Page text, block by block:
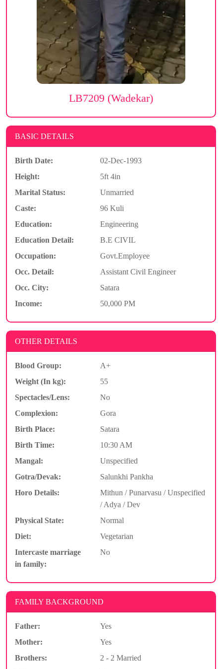
LB7209 (Wadekar)
BASIC DETAILS
Birth Date:
02-Dec-1993
Height:
5ft 4in
Marital Status:
Unmarried
Caste:
96 Kuli
Education:
Engineering
Education Detail:
B.E CIVIL
Occupation:
Govt.Employee
Occ. Detail:
Assistant Civil Engineer
Occ. City:
Satara
Income:
50,000 PM
OTHER DETAILS
Blood Group:
A+
Weight (In kg):
55
Spectacles/Lens:
No
Complexion:
Gora
Birth Place:
Satara
Birth Time:
10:30 AM
Mangal:
Unspecified
Gotra/Devak:
Salunkhi Pankha
Horo Details:
Mithun / Punarvasu / Unspecified
/ Adya / Dev
Physical State:
Normal
Diet:
Vegetarian
Intercaste marriage
in family:
No
FAMILY BACKGROUND
Father:
Yes
Mother:
Yes
Brothers:
2 - 2 Married